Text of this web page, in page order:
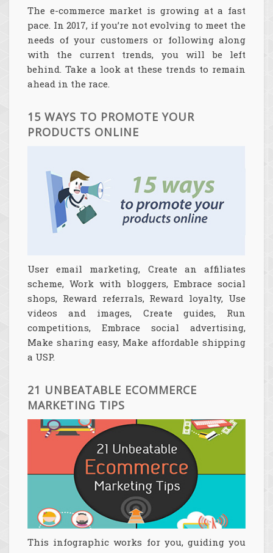
The e-commerce market is growing at a fast
pace. In 2017, if you’re not evolving to meet the
needs of your customers or following along
with the current trends, you will be left
behind. Take a look at these trends to remain
ahead in the race.
15 WAYS TO PROMOTE YOUR
PRODUCTS ONLINE
User email marketing, Create an affiliates
scheme, Work with bloggers, Embrace social
shops, Reward referrals, Reward loyalty, Use
videos and images, Create guides, Run
competitions, Embrace social advertising,
Make sharing easy, Make affordable shipping
a USP.
21 UNBEATABLE ECOMMERCE
MARKETING TIPS
This infographic works for you, guiding you